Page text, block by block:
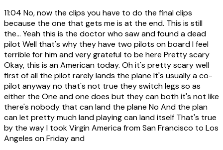
11:04 No, now the clips you have to do the final clips
because the one that gets me is at the end. This is still
the... Yeah this is the doctor who saw and found a dead
pilot Well that's why they have two pilots on board I feel
terrible for him and very grateful to be here Pretty scary
Okay, this is an American today. Oh it's pretty scary well
first of all the pilot rarely lands the plane It's usually a co-
pilot anyway no that's not true they switch legs so as
either the One and one does but they can both it's not like
there's nobody that can land the plane No And the plan
can let pretty much land playing can land itself That's true
by the way I took Virgin America from San Francisco to Los
Angeles on Friday and